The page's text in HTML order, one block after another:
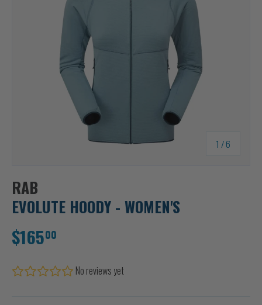
1 /of
6
RAB
EVOLUTE HOODY - WOMEN'S
$16500
No reviews yet